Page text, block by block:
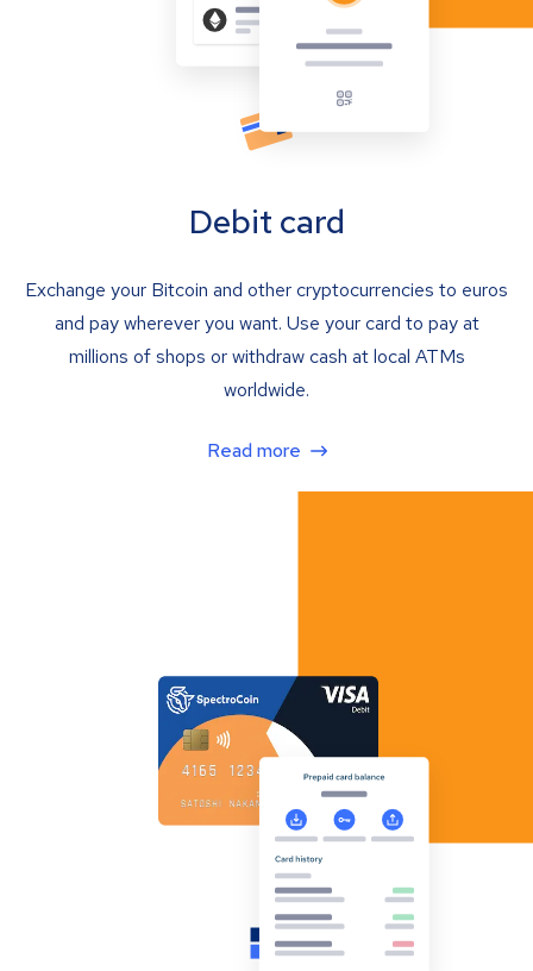
Debit card
Exchange your Bitcoin and other cryptocurrencies to euros
and pay wherever you want. Use your card to pay at
millions of shops or withdraw cash at local ATMs
worldwide.
Read more